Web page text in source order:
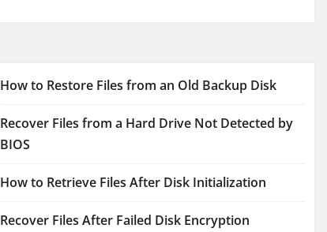
How to Restore Files from an Old Backup Disk
Recover Files from a Hard Drive Not Detected by
BIOS
How to Retrieve Files After Disk Initialization
Recover Files After Failed Disk Encryption